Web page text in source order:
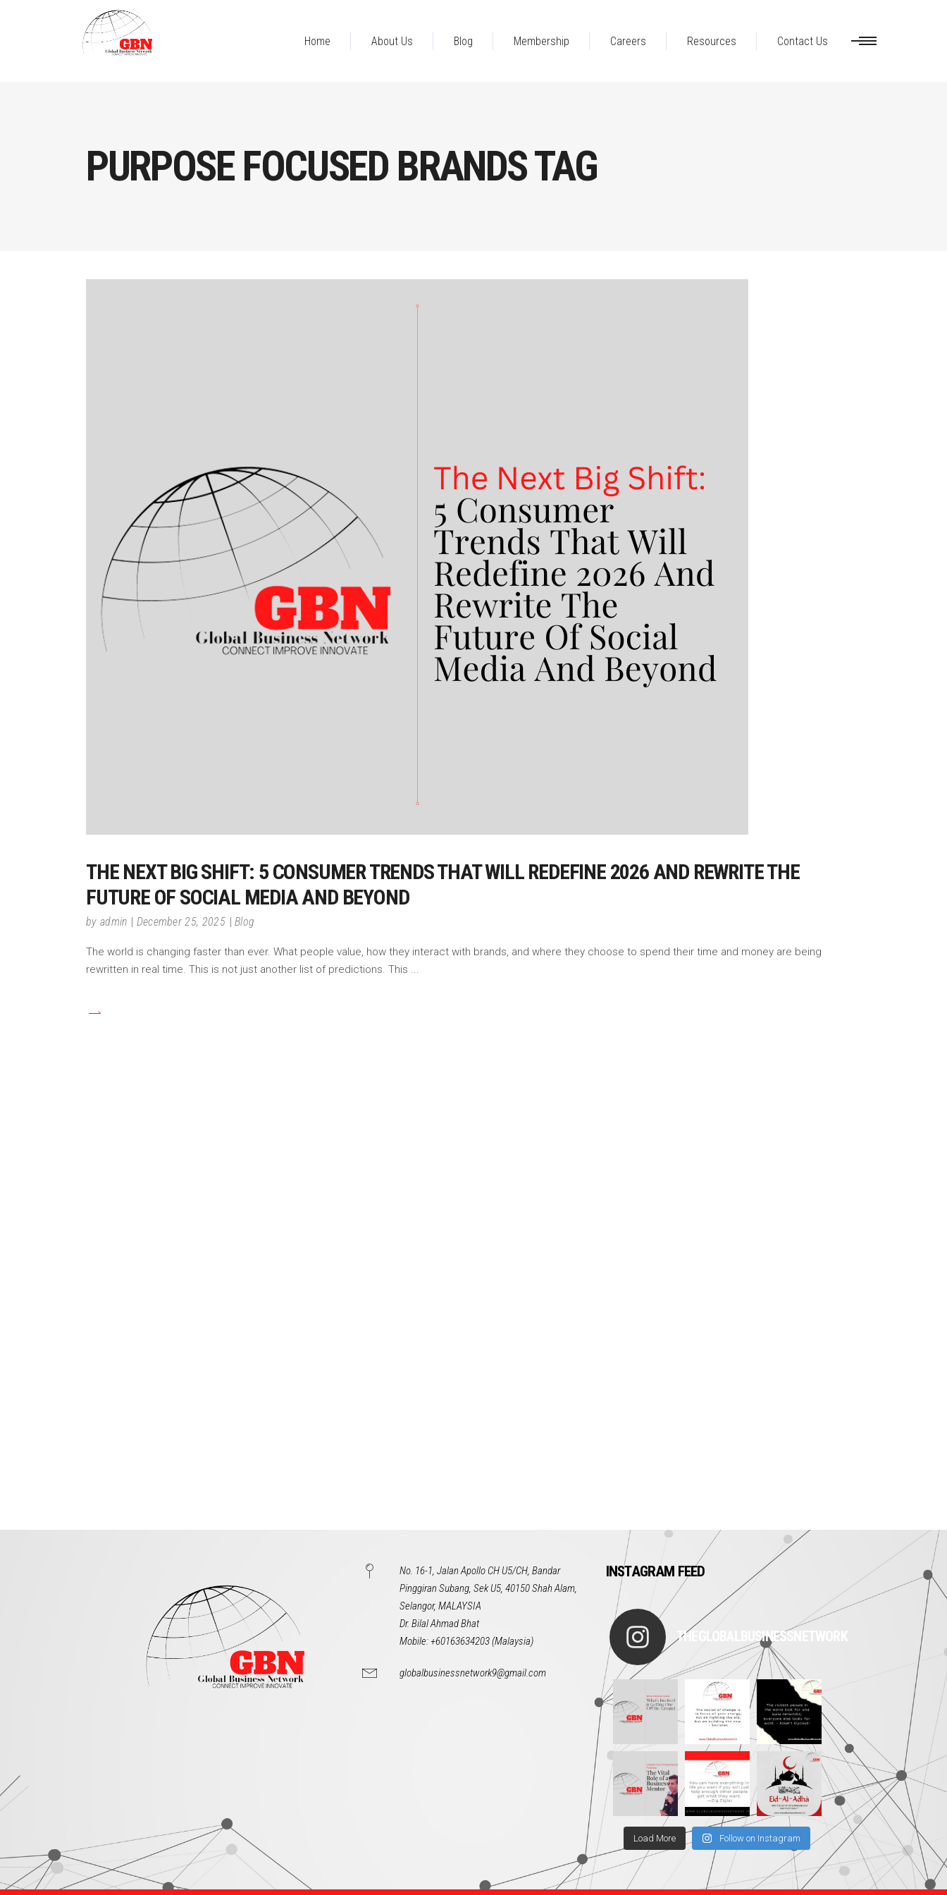
Home About Us Blog Membership Careers Resources Contact Us
PURPOSE FOCUSED BRANDS TAG
THE NEXT BIG SHIFT: 5 CONSUMER TRENDS THAT WILL REDEFINE 2026 AND REWRITE THE
FUTURE OF SOCIAL MEDIA AND BEYOND
by admin December 25, 2025 Blog
The world is changing faster than ever. What people value, how they interact with brands, and where they choose to spend their time and money are being
rewritten in real time. This is not just another list of predictions. This
No. 16-1, Jalan Apollo CH U5/CH, Bandar
Pinggiran Subang, Sek U5, 40150 Shah Alam,
Selangor, MALAYSIA
Dr. Bilal Ahmad Bhat
Mobile: +60163634203 (Malaysia)
globalbusinessnetwork9@gmail.com
INSTAGRAM FEED
THEGLOBALBUSINESSNETWORK
Load More Follow on Instagram